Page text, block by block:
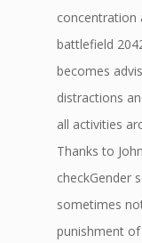
concentration
battlefield
becomes
distractions
all activities
Thanks to
checkGender
sometimes
punishment